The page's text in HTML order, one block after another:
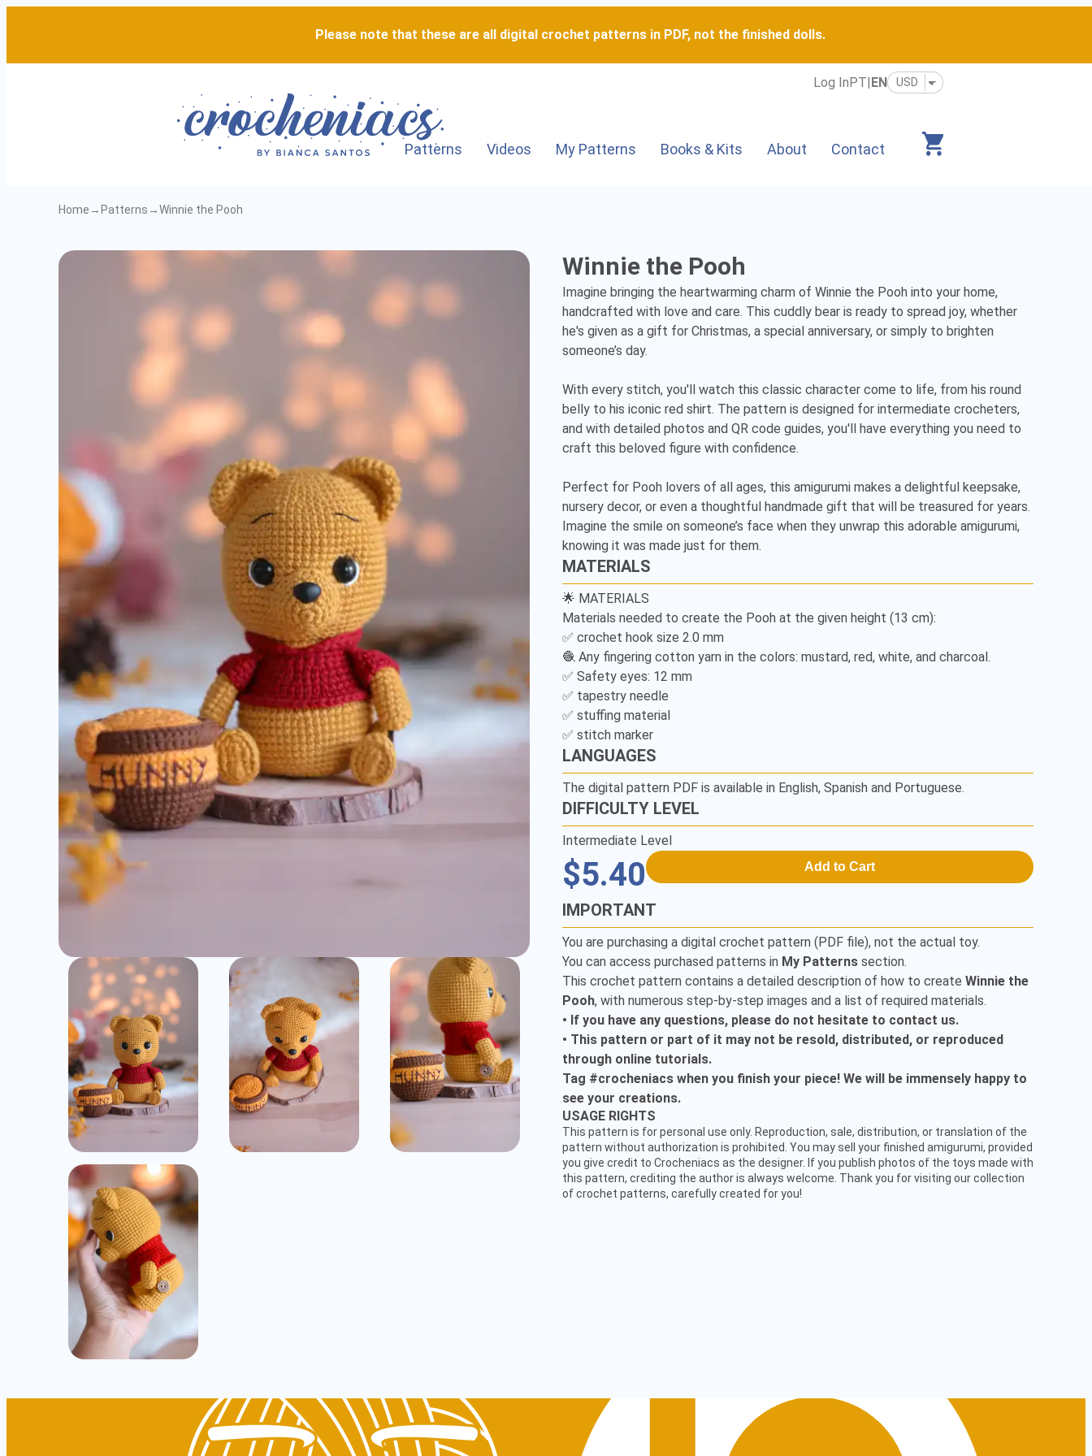
Please note that these are all digital crochet patterns in PDF, not the finished dolls.
Log InPT|EN
Patterns Videos My Patterns Books & Kits About Contact
Home → Patterns →Winnie the Pooh
Winnie
the
Pooh
Detailed
Amigurumi
Pattern
Winnie the Pooh
Imagine bringing the heartwarming charm of Winnie the Pooh into your home,
handcrafted with love and care. This cuddly bear is ready to spread joy, whether
he's given as a gift for Christmas, a special anniversary, or simply to brighten
someone’s day.
With every stitch, you'll watch this classic character come to life, from his round
belly to his iconic red shirt. The pattern is designed for intermediate crocheters,
and with detailed photos and QR code guides, you'll have everything you need to
craft this beloved figure with confidence.
Perfect for Pooh lovers of all ages, this amigurumi makes a delightful keepsake,
nursery decor, or even a thoughtful handmade gift that will be treasured for years.
Imagine the smile on someone’s face when they unwrap this adorable amigurumi,
knowing it was made just for them.
MATERIALS
🌟 MATERIALS
Materials needed to create the Pooh at the given height (13 cm):
✅ crochet hook size 2.0 mm
🧶 Any fingering cotton yarn in the colors: mustard, red, white, and charcoal.
✅ Safety eyes: 12 mm
✅ tapestry needle
✅ stuffing material
LANGUAGES
The digital pattern PDF is available in English, Spanish and Portuguese.
DIFFICULTY LEVEL
Intermediate Level
$5.40 Add to Cart
IMPORTANT
You are purchasing a digital crochet pattern (PDF file), not the actual toy.
You can access purchased patterns in My Patterns section.
This crochet pattern contains a detailed description of how to create Winnie the
Pooh, with numerous step-by-step images and a list of required materials.
• If you have any questions, please do not hesitate to contact us.
• This pattern or part of it may not be resold, distributed, or reproduced
through online tutorials.
Tag #crocheniacs when you finish your piece! We will be immensely happy to
see your creations.
USAGE RIGHTS
This pattern is for personal use only. Reproduction, sale, distribution, or translation of the
pattern without authorization is prohibited. You may sell your finished amigurumi, provided
you give credit to Crocheniacs as the designer. If you publish photos of the toys made with
this pattern, crediting the author is always welcome. Thank you for visiting our collection
of crochet patterns, carefully created for you!